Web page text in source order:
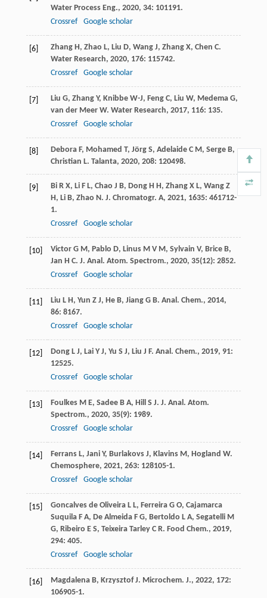
Water Process Eng., 2020, 34: 101191.
Crossref
Google scholar
[6] Zhang H, Zhao L, Liu D, Wang J, Zhang X, Chen C.
Water Research, 2020, 176: 115742.
Crossref
Google scholar
[7] Liu G, Zhang Y, Knibbe W-J, Feng C, Liu W, Medema G,
van der Meer W. Water Research, 2017, 116: 135.
Crossref
Google scholar
[8] Debora F, Mohamed T, Jörg S, Adelaide C M, Serge B,
Christian L. Talanta, 2020, 208: 120498.
[9] Bi R X, Li F L, Chao J B, Dong H H, Zhang X L, Wang Z
H, Li B, Zhao N. J. Chromatogr. A, 2021, 1635: 461712-
1.
Crossref
Google scholar
[10] Victor G M, Pablo D, Linus M V M, Sylvain V, Brice B,
Jan H C. J. Anal. Atom. Spectrom., 2020, 35(12): 2852.
Crossref
Google scholar
[11] Liu L H, Yun Z J, He B, Jiang G B. Anal. Chem., 2014,
86: 8167.
Crossref
Google scholar
[12] Dong L J, Lai Y J, Yu S J, Liu J F. Anal. Chem., 2019, 91:
12525.
Crossref
Google scholar
[13] Foulkes M E, Sadee B A, Hill S J. J. Anal. Atom.
Spectrom., 2020, 35(9): 1989.
Crossref
Google scholar
[14] Ferrans L, Jani Y, Burlakovs J, Klavins M, Hogland W.
Chemosphere, 2021, 263: 128105-1.
Crossref
Google scholar
[15] Goncalves de Oliveira L L, Ferreira G O, Cajamarca
Suquila F A, De Almeida F G, Bertoldo L A, Segatelli M
G, Ribeiro E S, Teixeira Tarley C R. Food Chem., 2019,
294: 405.
Crossref
Google scholar
[16] Magdalena B, Krzysztof J. Microchem. J., 2022, 172:
106905-1.